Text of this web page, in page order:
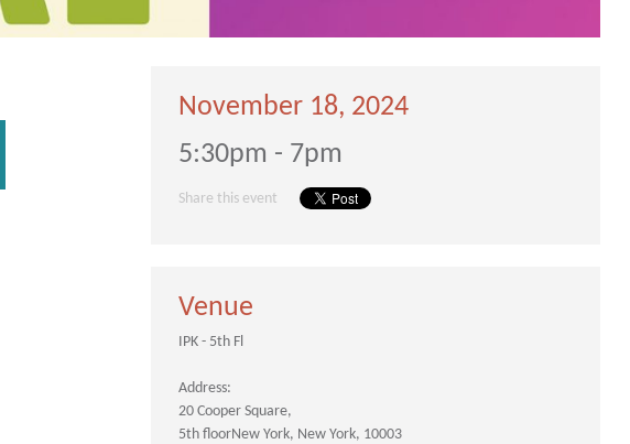
November 18, 2024
5:30pm - 7pm
Share this event
Venue
IPK - 5th Fl
Address:
20 Cooper Square
5th floorNew York New York 10003